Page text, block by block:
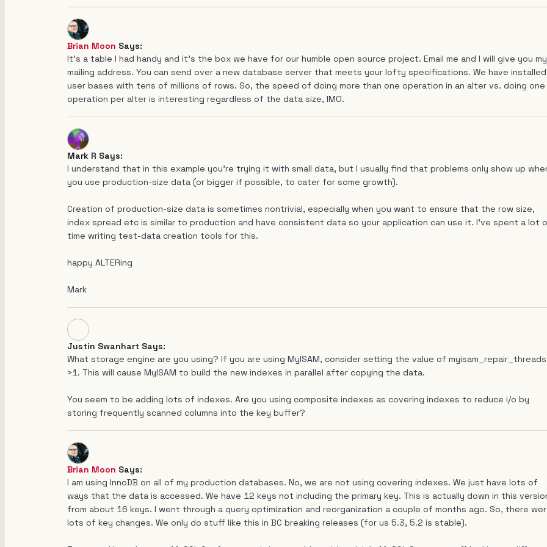
Brian Moon Says:
It's a table I had handy and it's the box we have for our humble open source project. Email me and I will give you my
mailing address. You can send over a new database server that meets your lofty specifications. We have installed
user bases with tens of millions of rows. So, the speed of doing more than one operation in an alter vs. doing one
operation per alter is interesting regardless of the data size, IMO.
Mark R Says:
I understand that in this example you're trying it with small data, but I usually find that problems only show up
you use production-size data (or bigger if possible, to cater for some growth).
Creation of production-size data is sometimes nontrivial, especially when you want to ensure that the row size,
index spread etc is similar to production and have consistent data so your application can use it. I've spent a lot
time writing test-data creation tools for this.
happy ALTERing
Mark
Justin Swanhart Says:
What storage engine are you using? If you are using MyISAM, consider setting the value of myisam_repair_threads
>1. This will cause MyISAM to build the new indexes in parallel after copying the data.
You seem to be adding lots of indexes. Are you using composite indexes as covering indexes to reduce i/o by
storing frequently scanned columns into the key buffer?
Brian Moon Says:
I am using InnoDB on all of my production databases. No, we are not using covering indexes. We just have lots of
ways that the data is accessed. We have 12 keys not including the primary key. This is actually down in this
from about 16 keys. I went through a query optimization and reorganization a couple of months ago. So, there
lots of key changes. We only do stuff like this in BC breaking releases (for us 5.3, 5.2 is stable).